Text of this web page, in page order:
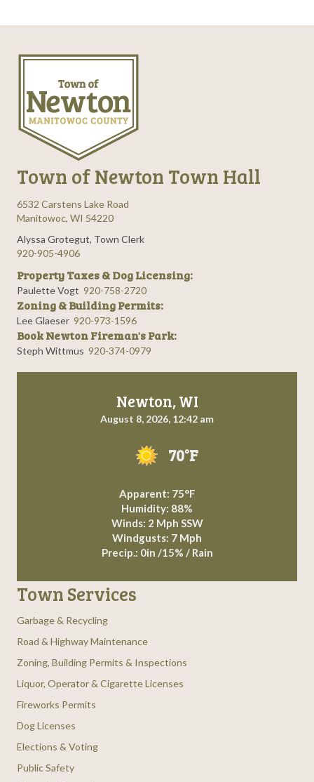
Town of Newton Town Hall
6532 Carstens Lake Road
Manitowoc, WI 54220
Alyssa Grotegut, Town Clerk
920-905-4906
Property Taxes & Dog Licensing:
Paulette Vogt 920-758-2720
Zoning & Building Permits:
Lee Glaeser 920-973-1596
Book Newton Fireman's Park:
Steph Wittmus 920-374-0979
Newton, WI
August 8, 2026, 12:42 am
70°F
Apparent: 75°F
Humidity: 88%
Winds: 2 Mph SSW
Windgusts: 7 Mph
Precip.: 0in /15% / Rain
Town Services
Garbage & Recycling
Road & Highway Maintenance
Zoning, Building Permits & Inspections
Liquor, Operator & Cigarette Licenses
Fireworks Permits
Dog Licenses
Elections & Voting
Public Safety